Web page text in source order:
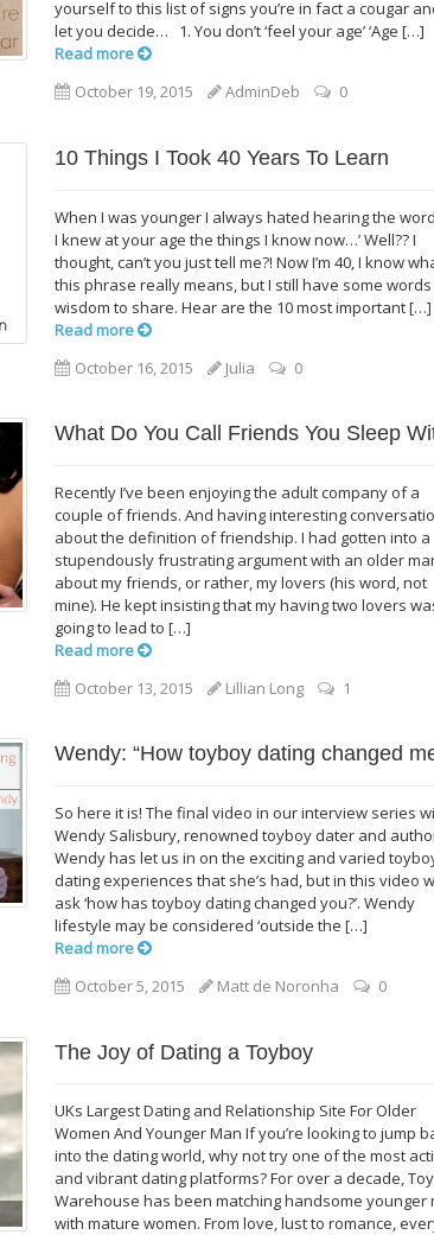
yourself to this list of signs you’re in fact a cougar
let you decide… 1. You don’t ‘feel your age’ ‘Age […]
Read more
October 19, 2015
AdminDeb 0
10 Things I Took 40 Years To Learn
When I was younger I always hated hearing the
I knew at your age the things I know now…’ Well?? I
thought, can’t you just tell me?! Now I’m 40, I know
this phrase really means, but I still have some
wisdom to share. Hear are the 10 most important […]
Read more
October 16, 2015
Julia 0
What Do You Call Friends You Sleep
Recently I’ve been enjoying the adult company of a
couple of friends. And having interesting
about the definition of friendship. I had gotten into a
stupendously frustrating argument with an older
about my friends, or rather, my lovers (his word, not
mine). He kept insisting that my having two lovers
going to lead to […]
Read more
October 13, 2015
Lillian Long 1
Wendy: “How toyboy dating changed
So here it is! The final video in our interview series
Wendy Salisbury, renowned toyboy dater and
Wendy has let us in on the exciting and varied
dating experiences that she’s had, but in this video
ask ‘how has toyboy dating changed you?’. Wendy
lifestyle may be considered ‘outside the […]
Read more
October 5, 2015
Matt de Noronha 0
The Joy of Dating a Toyboy
UKs Largest Dating and Relationship Site For Older
Women And Younger Man If you’re looking to jump
into the dating world, why not try one of the most
and vibrant dating platforms? For over a decade,
Warehouse has been matching handsome younger
with mature women. From love, lust to romance,